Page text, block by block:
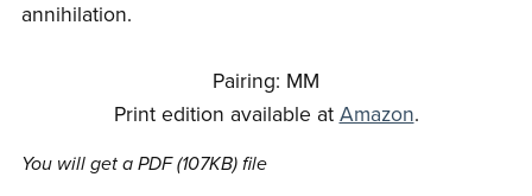
annihilation.
Pairing: MM
Print edition available at Amazon.
You will get a PDF(107KB)file